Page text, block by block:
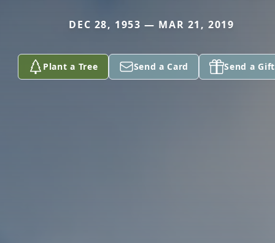
DEC 28, 1953 — MAR 21, 2019
Plant a Tree Send a Card Send a Gift